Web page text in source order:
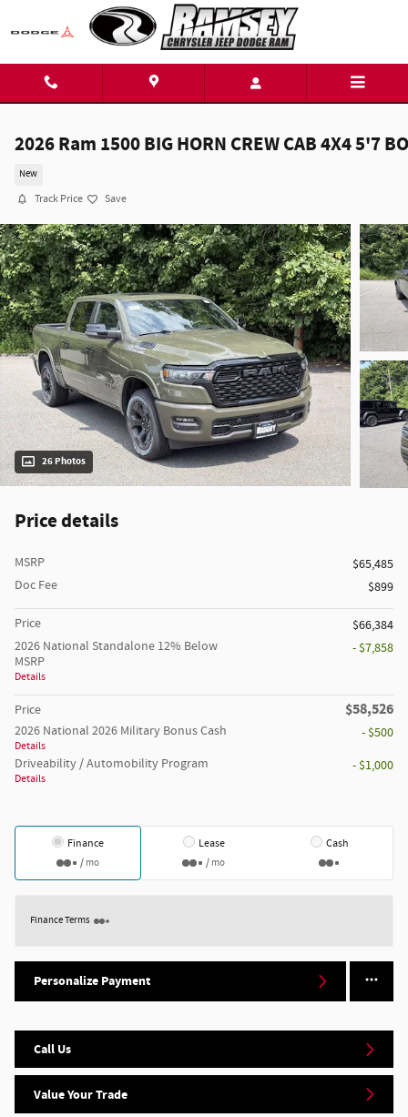
Skip to main content
2026 Ram 1500 BIG HORN CREW CAB 4X4 5'7
New
Track Price Save
26 Photos
Price details
MSRP
$65,485
Doc Fee
$899
Price
$66,384
2026 National Standalone 12% Below
MSRP
Details
- $7,858
Price $58,526
2026 National 2026 Military Bonus Cash
Details
- $500
Driveability / Automobility Program
Details
- $1,000
Finance
/ mo
Lease
/ mo
Cash
Finance Terms
Personalize Payment
Call Us
Value Your Trade